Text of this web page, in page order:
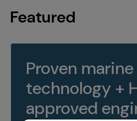
Featured
Proven marine
technology +
approved